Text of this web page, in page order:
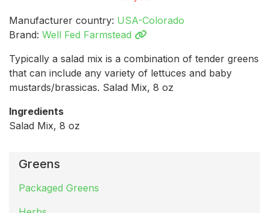
Greens
Packaged Greens
Manufacturer country: USA-Colorado
Brand: Well Fed Farmstead
Typically a salad mix is a combination of tender greens
that can include any variety of lettuces and baby
mustards/brassicas. Salad Mix, 8 oz
Ingredients
Salad Mix, 8 oz